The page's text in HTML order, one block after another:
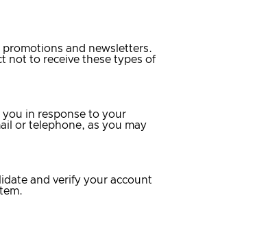
and newsletters.
not to receive these types of
in response to your
or telephone, as you may
and verify your account